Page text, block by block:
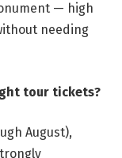
— high
needing
tour tickets?
August),